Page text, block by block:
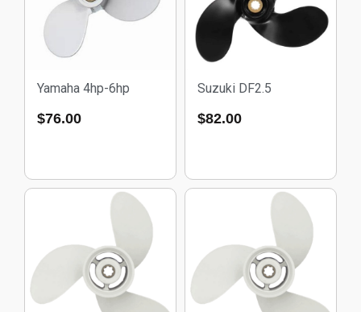
Yamaha 4hp-6hp
$76.00
Suzuki DF2.5
$82.00